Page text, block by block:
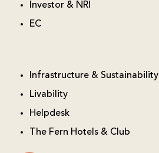
Investor & NRI
EC
Infrastructure & Sustainability
Livability
Helpdesk
The Fern Hotels & Club